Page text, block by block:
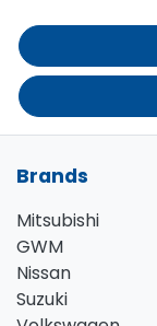
Brands
Mitsubishi
GWM
Nissan
Suzuki